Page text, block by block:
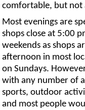
comfortable, but not
Most evenings are
shops close at 5:00
weekends as shops
afternoon in most
on Sundays.
with any number of
sports, outdoor
and most people